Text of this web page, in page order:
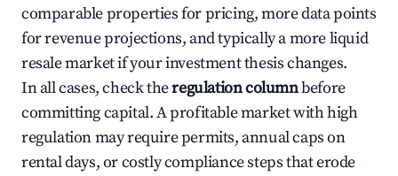
comparable properties for pricing, more data points
for revenue projections, and typically a more liquid
resale market if your investment thesis changes.
In all cases, check theregulation columnbefore
committing capital. A profitable market with high
regulation may require permits, annual caps on
rental days, or costly compliance steps that erode